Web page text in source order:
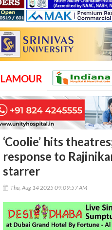
‘Coolie’ hits
response to
starrer
Thu, Aug 14 2025 09:09:57 AM